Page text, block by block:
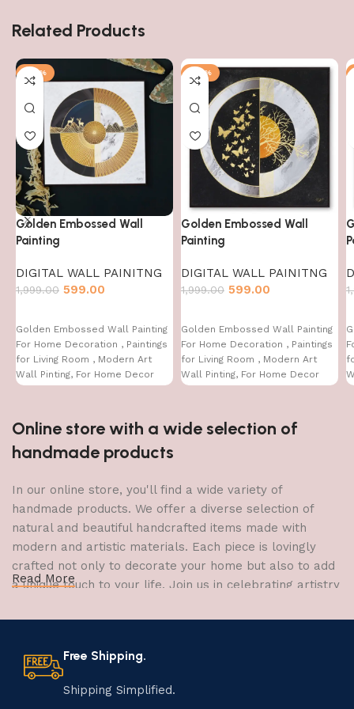
Related Products
-70%
Golden Embossed Wall
Painting
DIGITAL WALL PAINITNG
1,999.00 599.00
Golden Embossed Wall Painting
For Home Decoration , Paintings
for Living Room , Modern Art
Wall Pinting, For Home Decor
-70%
Golden Embossed Wall
Painting
DIGITAL WALL PAINITNG
1,999.00 599.00
Golden Embossed Wall Painting
For Home Decoration , Paintings
for Living Room , Modern Art
Wall Pinting, For Home Decor
Online store with a wide selection of
handmade products
In our online store, you'll find a wide variety of
handmade products. We offer a diverse selection of
natural and beautiful handcrafted items made with
modern and artistic materials. Each piece is lovingly
crafted not only to decorate your home but also to add
a unique touch to your life. Join us in celebrating artistry
your home.
The Art of Handmade Production:
Tradition, Skill, and Creativity
Read More
Free Shipping.
Shipping Simplified.